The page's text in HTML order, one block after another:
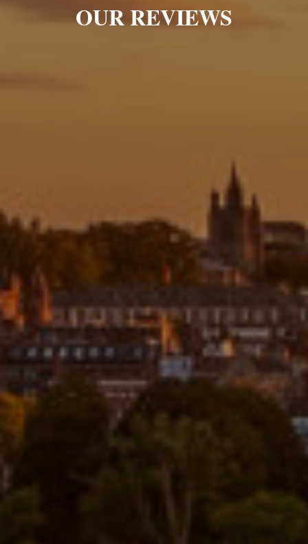
OUR REVIEWS